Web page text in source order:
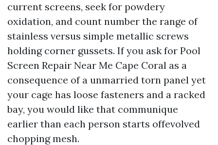
current screens, seek for powdery
oxidation, and count number the range of
stainless versus simple metallic screws
holding corner gussets. If you ask for Pool
Screen Repair Near Me Cape Coral as a
consequence of a unmarried torn panel yet
your cage has loose fasteners and a racked
bay, you would like that communique
earlier than each person starts offevolved
chopping mesh.